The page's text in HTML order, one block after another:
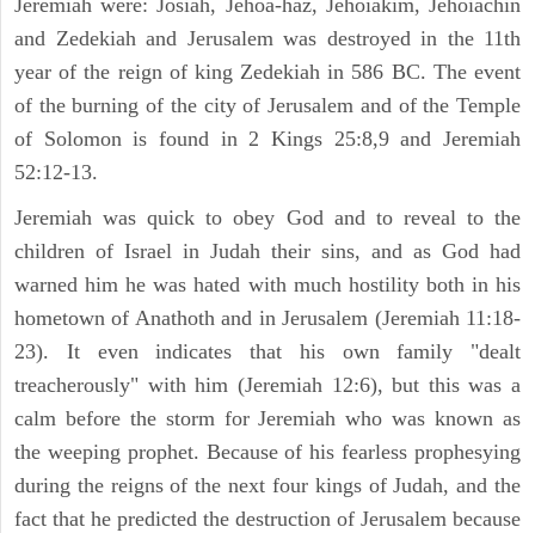
Jeremiah were: Josiah, Jehoa-haz, Jehoiakim, Jehoiachin
and Zedekiah and Jerusalem was destroyed in the 11th
year of the reign of king Zedekiah in 586 BC. The event
of the burning of the city of Jerusalem and of the Temple
of Solomon is found in 2 Kings 25:8,9 and Jeremiah
52:12-13.
Jeremiah was quick to obey God and to reveal to the
children of Israel in Judah their sins, and as God had
warned him he was hated with much hostility both in his
hometown of Anathoth and in Jerusalem (Jeremiah 11:18-
23). It even indicates that his own family "dealt
treacherously" with him (Jeremiah 12:6), but this was a
calm before the storm for Jeremiah who was known as
the weeping prophet. Because of his fearless prophesying
during the reigns of the next four kings of Judah, and the
fact that he predicted the destruction of Jerusalem because